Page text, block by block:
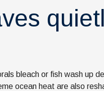
bleach or fish wash up
ocean heat are also